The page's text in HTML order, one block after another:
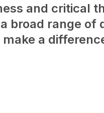
and critical
broad range of
a